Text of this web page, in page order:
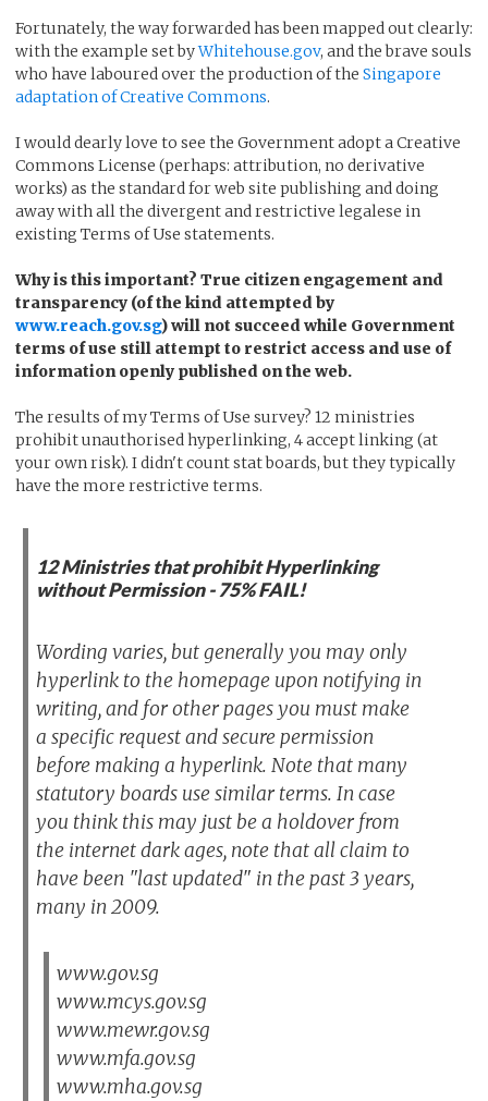
Fortunately, the way forwarded has been mapped out clearly:
with the example set byWhitehouse.gov, and the brave souls
who have laboured over the production of the Singapore
adaptation of Creative Commons.
I would dearly love to see the Government adopt a Creative
Commons License (perhaps: attribution, no derivative
works) as the standard for web site publishing and doing
away with all the divergent and restrictive legalese in
existing Terms of Use statements.
Why is this important? True citizen engagement and
transparency (of the kind attempted by
www.reach.gov.sg) will not succeed while Government
terms of use still attempt to restrict access and use of
information openly published on the web.
The results of my Terms of Use survey? 12 ministries
prohibit unauthorised hyperlinking, 4 accept linking (at
your own risk). I didn't count stat boards, but they typically
have the more restrictive terms.
12 Ministries that prohibit Hyperlinking
without Permission - 75% FAIL!
Wording varies, but generally you may only
hyperlink to the homepage upon notifying in
writing, and for other pages you must make
a specific request and secure permission
before making a hyperlink. Note that many
statutory boards use similar terms. In case
you think this may just be a holdover from
the internet dark ages, note that all claim to
have been "last updated" in the past 3 years,
many in 2009.
www.gov.sg
www.mcys.gov.sg
www.mewr.gov.sg
www.mfa.gov.sg
www.mha.gov.sg